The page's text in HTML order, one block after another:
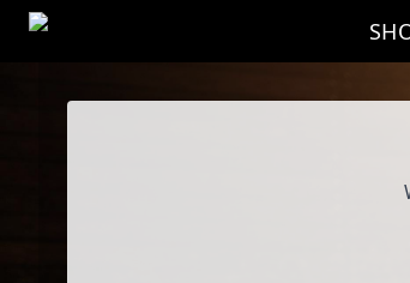
Skip to main content